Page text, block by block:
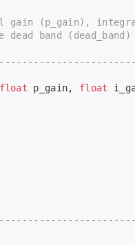
gain (p_gain),
band (dead_band)
float p_gain, float